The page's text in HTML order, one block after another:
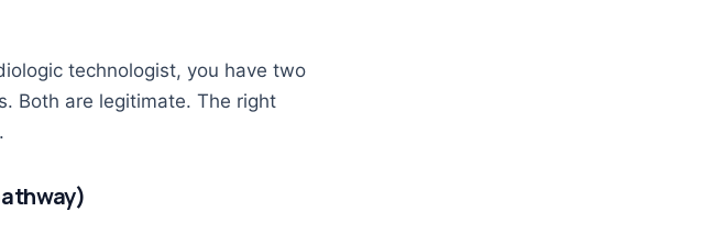
technologist, you have two
Both are legitimate. The right